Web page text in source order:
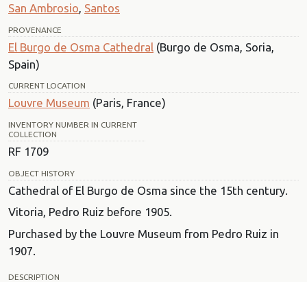
San Ambrosio Santos
PROVENANCE
El Burgo de Osma Cathedral (Burgo de Osma, Soria,
Spain)
CURRENT LOCATION
Louvre Museum (Paris, France)
INVENTORY NUMBER IN CURRENT
COLLECTION
RF 1709
OBJECT HISTORY
Cathedral of El Burgo de Osma since the 15th century.
Vitoria, Pedro Ruiz before 1905.
Purchased by the Louvre Museum from Pedro Ruiz in
1907.
DESCRIPTION